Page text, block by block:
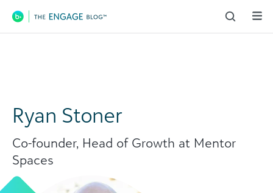
Main Navigation
Ryan Stoner
Co-founder, Head of Growth at Mentor
Spaces